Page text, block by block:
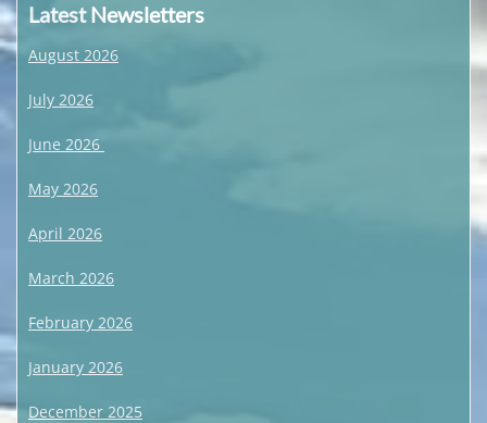
Latest Newsletters
August 2026
July 2026
June 2026
May 2026
April 2026
March 2026
February 2026
January 2026
December 2025